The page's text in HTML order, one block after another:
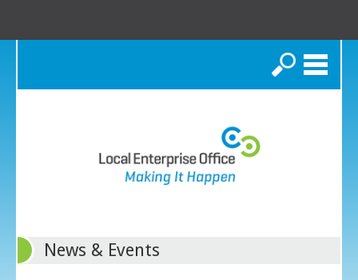
Search
News & Events